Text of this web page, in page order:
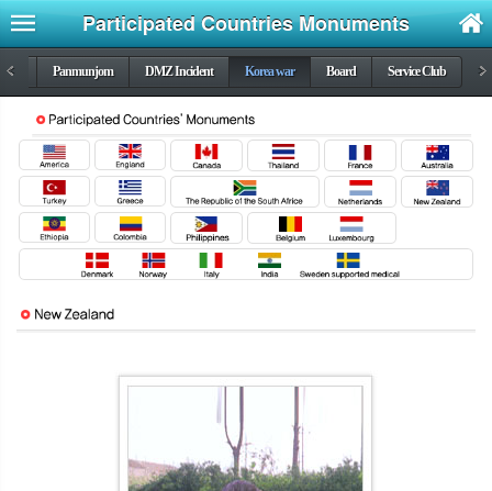
Participated Countries Monuments
< Panmunjom DMZ Incident Korea war Board Service Club >